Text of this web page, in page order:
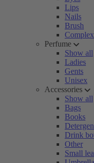
Lips
Nails
Brush
Perfume
Show all
Ladies
Gents
Unisex
Accessories
Show all
Bags
Books
Drink
Other
Small